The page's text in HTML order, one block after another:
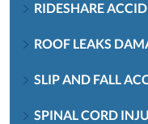
RIDESHARE
ROOF LEAKS
SLIP AND FALL
SPINAL CORD